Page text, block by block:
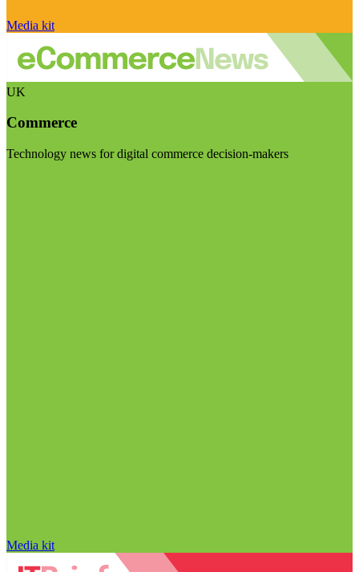
Media kit
UK
Commerce
Technology news for digital commerce decision-makers
Media kit